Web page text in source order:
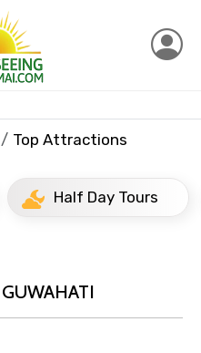
Top Attractions
Half Day Tours